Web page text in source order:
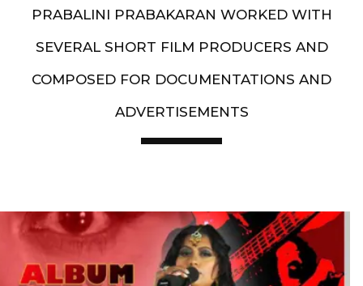
PRABALINI PRABAKARAN WORKED WITH
SEVERAL SHORT FILM PRODUCERS AND
COMPOSED FOR DOCUMENTATIONS AND
ADVERTISEMENTS
Artist End